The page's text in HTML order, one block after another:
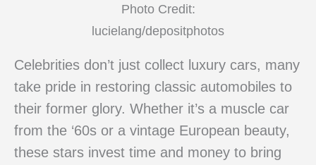
Photo Credit:
lucielang/depositphotos
Celebrities don’t just collect luxury cars, many
take pride in restoring classic automobiles to
their former glory. Whether it’s a muscle car
from the ‘60s or a vintage European beauty,
these stars invest time and money to bring